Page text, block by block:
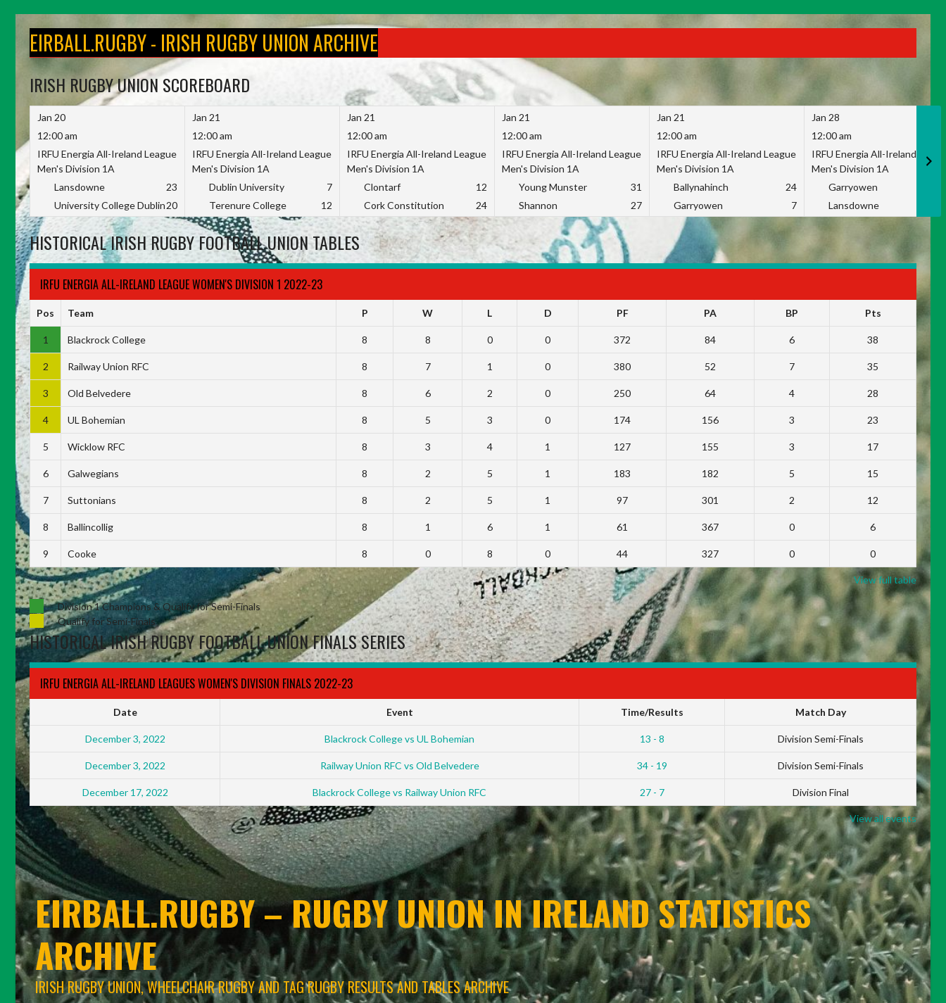
contentEIRBALL.RUGBY - IRISH RUGBY UNION ARCHIVE
IRISH RUGBY UNION SCOREBOARD
Jan 20
12:00 am
IRFU Energia All-Ireland League
Men's Division 1A
Lansdowne
23
University College Dublin20
Jan 21
12:00 am
IRFU Energia All-Ireland League
Men's Division 1A
Dublin University
7
Terenure College
12
Jan 21
12:00 am
IRFU Energia All-Ireland League
Men's Division 1A
Clontarf
12
Cork Constitution
24
Jan 21
12:00 am
IRFU Energia All-Ireland League
Men's Division 1A
Young Munster
31
Shannon
27
Jan 21
12:00 am
IRFU Energia All-Ireland League
Men's Division 1A
Ballynahinch
24
Garryowen
7
Jan 28
12:00 am
IRFU Energia All-Ireland
Men's Division 1A
Garryowen
Lansdowne
HISTORICAL IRISH RUGBY FOOTBALL UNION TABLES
IRFU ENERGIA ALL-IRELAND LEAGUE WOMEN'S DIVISION 1 2022-23
Pos Team P W L D PF PA BP Pts
1 Blackrock College 8 8 0 0 372 84 6 38
2 Railway Union RFC 8 7 1 0 380 52 7 35
3 Old Belvedere 8 6 2 0 250 64 4 28
4 UL Bohemian 8 5 3 0 174 156 3 23
5 Wicklow RFC 8 3 4 1 127 155 3 17
6 Galwegians 8 2 5 1 183 182 5 15
7 Suttonians 8 2 5 1 97 301 2 12
8 Ballincollig 8 1 6 1 61 367 0 6
9 Cooke 8 0 8 0 44 327 0 0
View full table
Division 1 Champions & Qualify for Semi-Finals
Qualify for Semi-Finals
HISTORICAL IRISH RUGBY FOOTBALL UNION FINALS SERIES
IRFU ENERGIA ALL-IRELAND LEAGUES WOMEN'S DIVISION FINALS 2022-23
Date Event Time/Results Match Day
December 3, 2022 Blackrock College vs UL Bohemian 13 - 8 Division Semi-Finals
December 3, 2022 Railway Union RFC vs Old Belvedere 34 - 19 Division Semi-Finals
December 17, 2022 Blackrock College vs Railway Union RFC 27 - 7 Division Final
View all events
EIRBALL.RUGBY – RUGBY UNION IN IRELAND STATISTICS
ARCHIVE
IRISH RUGBY UNION, WHEELCHAIR RUGBY AND TAG RUGBY RESULTS AND TABLES ARCHIVE